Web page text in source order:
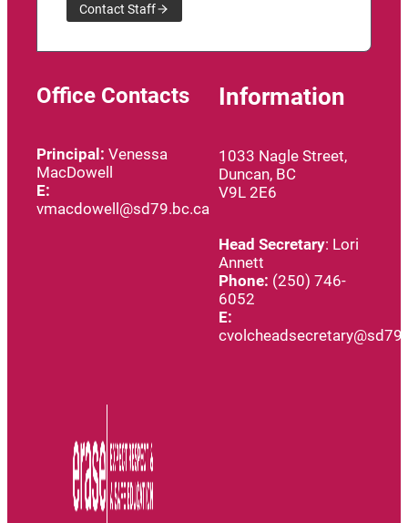
Contact Staff
Office Contacts
Principal: Venessa
MacDowell
E:
vmacdowell@sd79.bc.ca
Information
1033 Nagle Street,
Duncan, BC
V9L 2E6
Head Secretary: Lori
Annett
Phone: (250) 746-
6052
E: